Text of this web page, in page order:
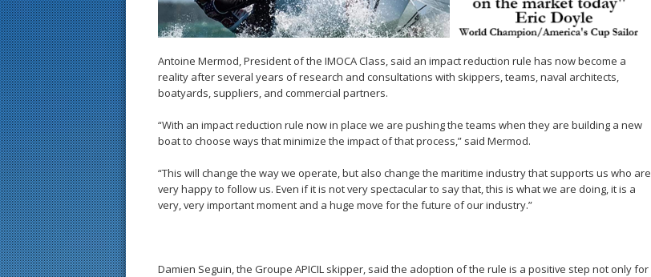
Antoine Mermod, President of the IMOCA Class, said an impact reduction rule has now become a
reality after several years of research and consultations with skippers, teams, naval architects,
boatyards, suppliers, and commercial partners.
“With an impact reduction rule now in place we are pushing the teams when they are building a new
boat to choose ways that minimize the impact of that process,” said Mermod.
“This will change the way we operate, but also change the maritime industry that supports us who are
very happy to follow us. Even if it is not very spectacular to say that, this is what we are doing, it is a
very, very important moment and a huge move for the future of our industry.”
Damien Seguin, the Groupe APICIL skipper, said the adoption of the rule is a positive step not only for